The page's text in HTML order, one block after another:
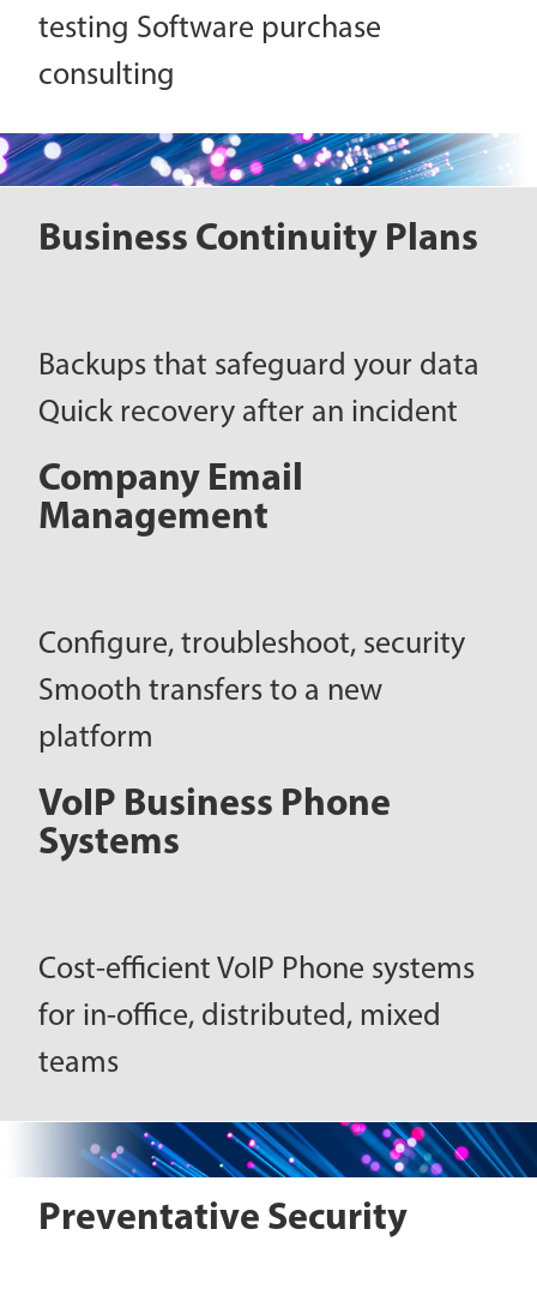
testing Software purchase
consulting
Business Continuity Plans
Backups that safeguard your data
Quick recovery after an incident
Company Email
Management
Configure, troubleshoot, security
Smooth transfers to a new
platform
VoIP Business Phone
Systems
Cost-efficient VoIP Phone systems
for in-office, distributed, mixed
teams
Preventative Security